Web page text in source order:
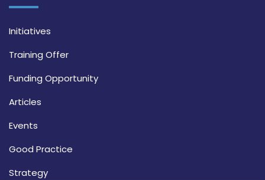
Initiatives
Training Offer
Funding Opportunity
Articles
Events
Good Practice
Strategy